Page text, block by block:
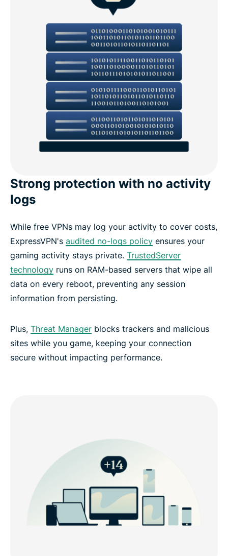
Strong protection with no activity
logs
While free VPNs may log your activity to cover costs,
ExpressVPN's audited no-logs policy ensures your
gaming activity stays private. TrustedServer
technology runs on RAM-based servers that wipe all
data on every reboot, preventing any session
information from persisting.
Plus, Threat Manager blocks trackers and malicious
sites while you game, keeping your connection
secure without impacting performance.